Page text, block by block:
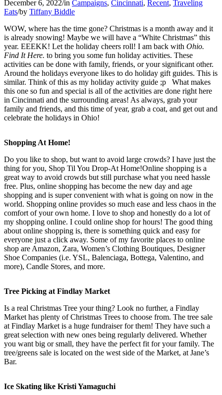
December 6, 2022/in Campaigns, Cincinnati, Recent, Traveling
Eats/by Tiffany Biddle
WOW, where has the time gone? Christmas is a month away and it
is already snowing! Maybe we will have a “White Christmas” this
year. EEEKK! Let the holiday cheers roll! I am back with Ohio.
Find It Here. to bring you some fun holiday activities. These
activities can be done with family, friends, or your significant other.
Around the holidays everyone likes to do holiday gift guides. This is
similar. Think of this as my holiday activity guide ;p What makes
this one so fun and special is all of the activities are done right here
in Cincinnati and the surrounding areas! As always, grab your
family and friends, and this time of year, grab a coat, and get out and
celebrate the holidays in Ohio!
Shopping At Home!
Do you like to shop, but want to avoid large crowds? I have just the
thing for you, Shop Til You Drop-At Home!Online shopping is a
great way to avoid crowds but still purchase what you need hassle
free. Plus, online shopping has become the new day and age
shopping and is super convenient with what is going on now in the
world. Shopping online provides so much ease and less chaos in the
comfort of your own home. I love to shop and honestly do a lot of
my shopping online. I could online shop for hours! The good thing
about online shopping is, there is something quick and easy for
everyone just a click away. Some of my favorite places to online
shop are Amazon, Zara, Women’s Clothing Boutiques, Designer
Shoe Companies (i.e. YSL, Balenciaga, Bottega, Valentino, and
more), Candle Stores, and more.
Tree Picking at Findlay Market
Is a real Christmas Tree your thing? Look no further, a Findlay
Market has plenty of Christmas Trees to choose from. The tree sale
at Findlay Market is a huge fundraiser for them! They have such a
great selection with new ones being regularly delivered. Whether
you want big or small, they have the perfect fit for your family. The
tree/greens sale is located on the west side of the Market, at Jane’s
Bar.
Ice Skating like Kristi Yamaguchi